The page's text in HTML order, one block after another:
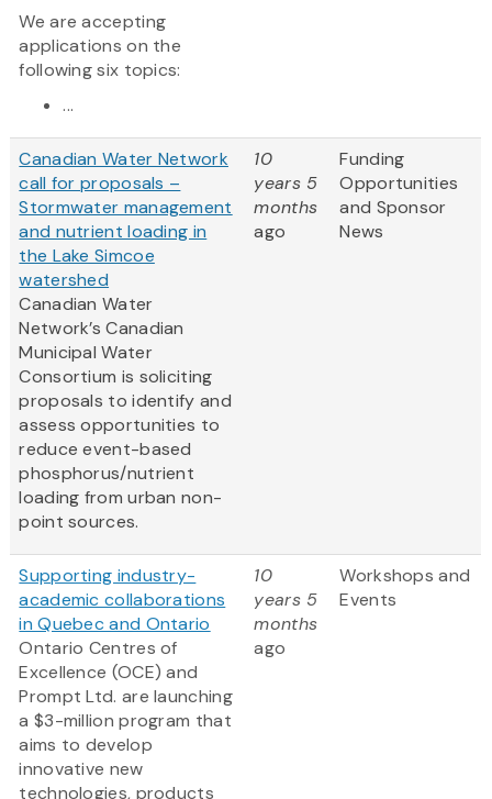
We are accepting
applications on the
following six topics:
...
Canadian Water Network
call for proposals –
Stormwater management
and nutrient loading in
the Lake Simcoe
watershed
Canadian Water
Network’s Canadian
Municipal Water
Consortium is soliciting
proposals to identify and
assess opportunities to
reduce event-based
phosphorus/nutrient
loading from urban non-
point sources.
10
years 5
months
ago
Funding
Opportunities
and Sponsor
News
Supporting industry-
academic collaborations
in Quebec and Ontario
Ontario Centres of
Excellence (OCE) and
Prompt Ltd. are launching
a $3-million program that
aims to develop
innovative new
technologies, products
10
years 5
months
ago
Workshops and
Events